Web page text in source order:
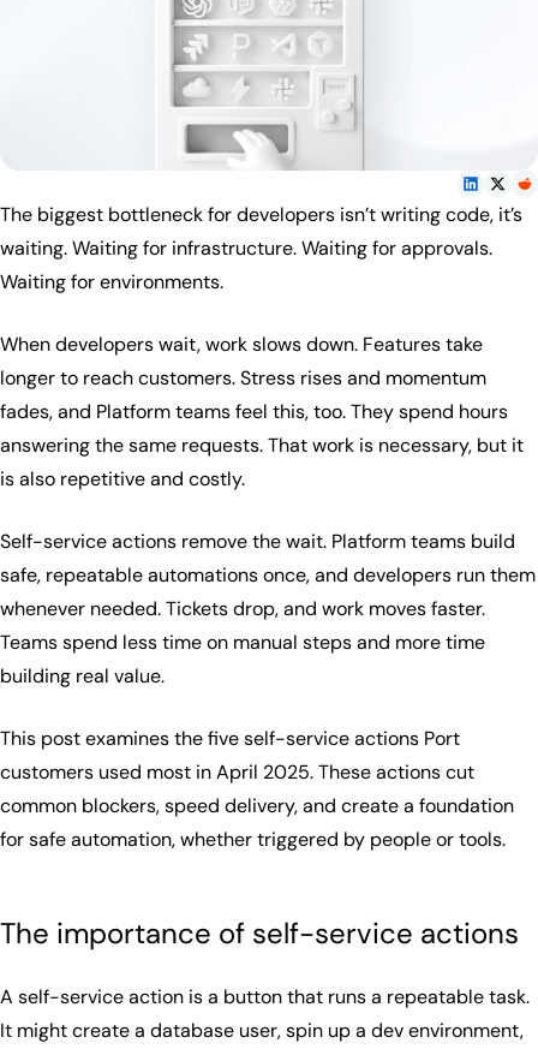
The biggest bottleneck for developers isn’t writing code, it’s
waiting. Waiting for infrastructure. Waiting for approvals.
Waiting for environments.
When developers wait, work slows down. Features take
longer to reach customers. Stress rises and momentum
fades, and Platform teams feel this, too. They spend hours
answering the same requests. That work is necessary, but it
is also repetitive and costly.
Self-service actions remove the wait. Platform teams build
safe, repeatable automations once, and developers run them
whenever needed. Tickets drop, and work moves faster.
Teams spend less time on manual steps and more time
building real value.
This post examines the five self-service actions Port
customers used most in April 2025. These actions cut
common blockers, speed delivery, and create a foundation
for safe automation, whether triggered by people or tools.
The importance of self-service actions
A self-service action is a button that runs a repeatable task.
It might create a database user, spin up a dev environment,